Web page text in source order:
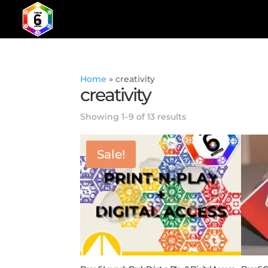
Home »creativity
creativity
Showing 1–9 of 13 results
Sale!